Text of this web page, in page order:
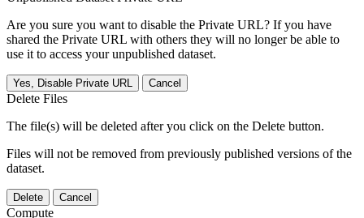
Are you sure you want to disable the Private URL? If you have
shared the Private URL with others they will no longer be able to
use it to access your unpublished dataset.
Yes, Disable Private URL Cancel
Delete Files
The file(s) will be deleted after you click on the Delete button.
Files will not be removed from previously published versions of the
dataset.
Delete Cancel
Compute